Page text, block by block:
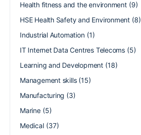
Health fitness and the environment(9)
HSE Health Safety and Environment (8)
Industrial Automation(1)
IT Internet Data Centres Telecoms (5)
Learning and Development(18)
Management skills(15)
Manufacturing (3)
Marine(5)
Medical(37)